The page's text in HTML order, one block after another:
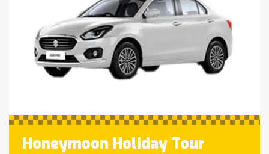
Honeymoon Holiday Tour